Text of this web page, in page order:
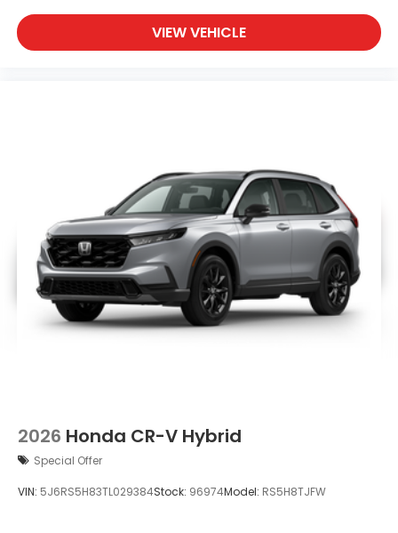
VIEW VEHICLE
2026 Honda CR-V Hybrid
Special Offer
VIN: 5J6RS5H83TL029384Stock: 96974Model: RS5H8TJFW